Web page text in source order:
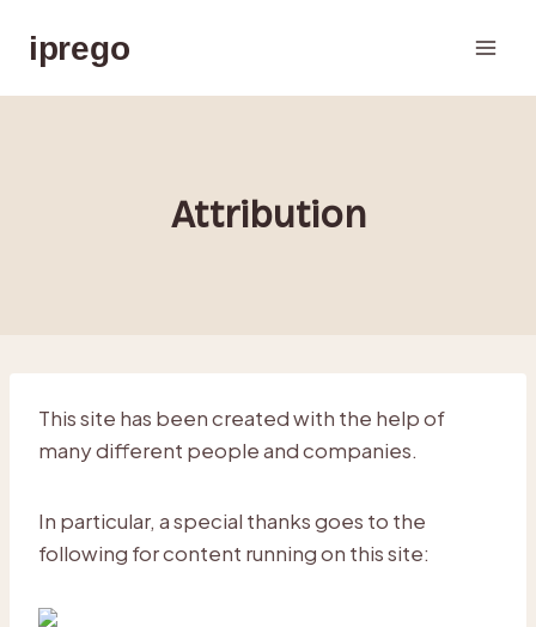
iprego
Attribution
This site has been created with the help of
many different people and companies.
In particular, a special thanks goes to the
following for content running on this site: